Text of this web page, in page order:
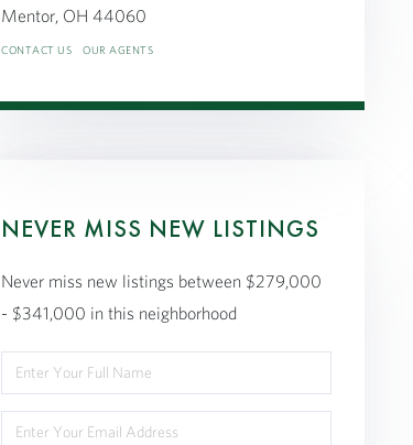
Mentor, OH 44060
CONTACT US OUR AGENTS
NEVER MISS NEW LISTINGS
Never miss new listings between $279,000
- $341,000 in this neighborhood
Enter
Full
Name
Enter